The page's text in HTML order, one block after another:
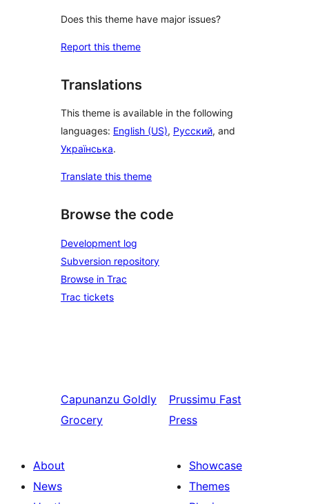
Does this theme have major issues?
Report this theme
Translations
This theme is available in the following
languages: English (US), Русский, and
Українська.
Translate this theme
Browse the code
Development log
Subversion repository
Browse in Trac
Trac tickets
Capunanzu Goldly
Grocery
Prussimu Fast
Press
About
News
Showcase
Themes